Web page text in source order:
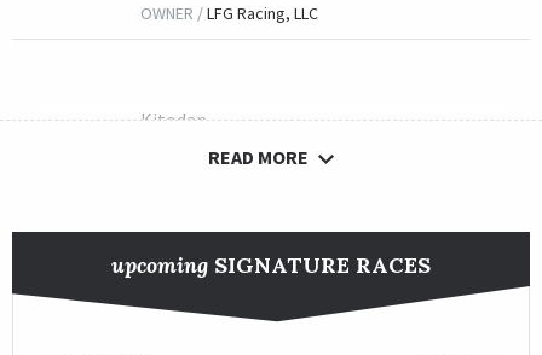
OWNER /LFG Racing, LLC
Kitodan
Eric N. Foster
READ MORE
upcoming SIGNATURE RACES